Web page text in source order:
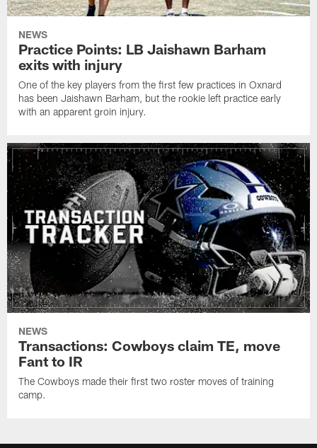
NEWS
Practice Points: LB Jaishawn Barham
exits with injury
One of the key players from the first few practices in Oxnard
has been Jaishawn Barham, but the rookie left practice early
with an apparent groin injury.
NEWS
Transactions: Cowboys claim TE, move
Fant to IR
The Cowboys made their first two roster moves of training
camp.